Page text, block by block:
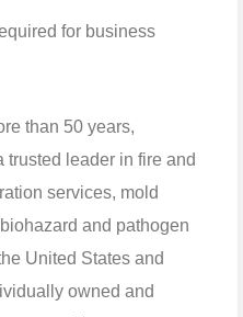
for business
than 50 years,
leader in fire and
services, mold
and pathogen
United States and
owned and